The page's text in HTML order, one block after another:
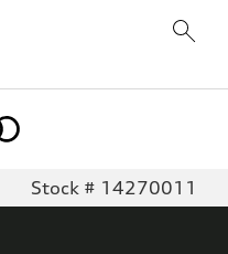
Stock # 14270011